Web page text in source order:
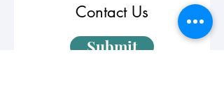
Contact Us
Submit